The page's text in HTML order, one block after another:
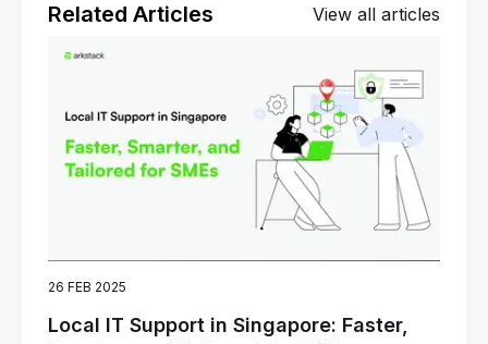
Related Articles View all articles
26 FEB 2025
Local IT Support in Singapore: Faster,